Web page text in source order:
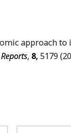
approach
, 8,5179